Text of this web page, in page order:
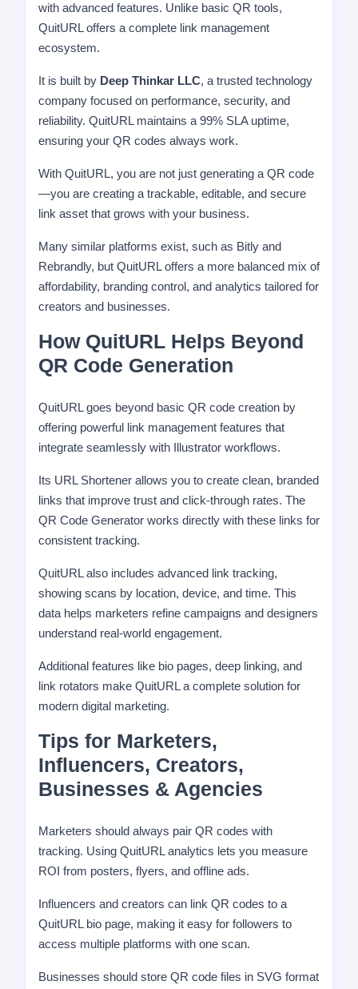
with advanced features. Unlike basic QR tools,
QuitURL offers a complete link management
ecosystem.
It is built by Deep Thinkar LLC, a trusted technology
company focused on performance, security, and
reliability. QuitURL maintains a 99% SLA uptime,
ensuring your QR codes always work.
With QuitURL, you are not just generating a QR code
—you are creating a trackable, editable, and secure
link asset that grows with your business.
Many similar platforms exist, such as Bitly and
Rebrandly, but QuitURL offers a more balanced mix of
affordability, branding control, and analytics tailored for
creators and businesses.
How QuitURL Helps Beyond
QR Code Generation
QuitURL goes beyond basic QR code creation by
offering powerful link management features that
integrate seamlessly with Illustrator workflows.
Its URL Shortener allows you to create clean, branded
links that improve trust and click-through rates. The
QR Code Generator works directly with these links for
consistent tracking.
QuitURL also includes advanced link tracking,
showing scans by location, device, and time. This
data helps marketers refine campaigns and designers
understand real-world engagement.
Additional features like bio pages, deep linking, and
link rotators make QuitURL a complete solution for
modern digital marketing.
Tips for Marketers,
Influencers, Creators,
Businesses & Agencies
Marketers should always pair QR codes with
tracking. Using QuitURL analytics lets you measure
ROI from posters, flyers, and offline ads.
Influencers and creators can link QR codes to a
QuitURL bio page, making it easy for followers to
access multiple platforms with one scan.
Businesses should store QR code files in SVG format